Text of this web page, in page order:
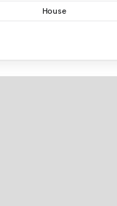
House